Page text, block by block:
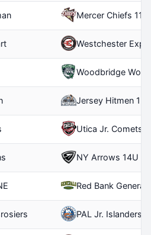
Mercer Chiefs 11U
Westchester
Woodbridge
Jersey Hitmen
Utica Jr. Comets
NY Arrows 14U
Red Bank
PAL Jr. Islanders